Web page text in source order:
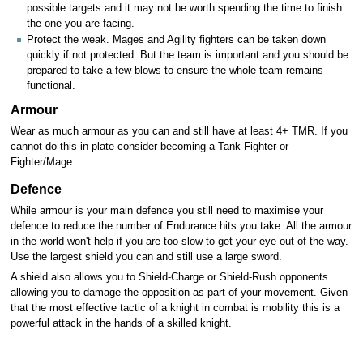
possible targets and it may not be worth spending the time to finish
the one you are facing.
Protect the weak. Mages and Agility fighters can be taken down
quickly if not protected. But the team is important and you should be
prepared to take a few blows to ensure the whole team remains
functional.
Armour
Wear as much armour as you can and still have at least 4+ TMR. If you
cannot do this in plate consider becoming a Tank Fighter or
Fighter/Mage.
Defence
While armour is your main defence you still need to maximise your
defence to reduce the number of Endurance hits you take. All the armour
in the world won't help if you are too slow to get your eye out of the way.
Use the largest shield you can and still use a large sword.
A shield also allows you to Shield-Charge or Shield-Rush opponents
allowing you to damage the opposition as part of your movement. Given
that the most effective tactic of a knight in combat is mobility this is a
powerful attack in the hands of a skilled knight.